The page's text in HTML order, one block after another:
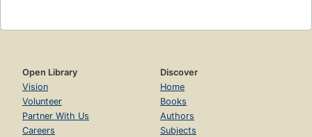
Open Library
Vision
Volunteer
Partner With Us
Careers
Discover
Home
Books
Authors
Subjects